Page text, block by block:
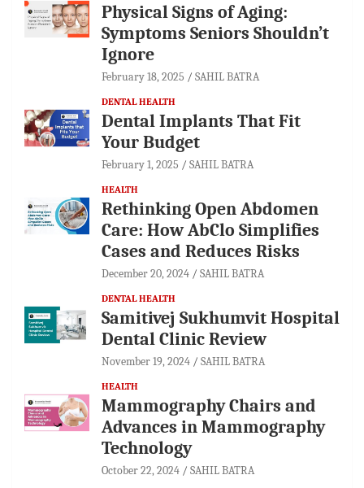
Physical Signs of Aging:
Symptoms Seniors Shouldn’t
Ignore
February 18, 2025 SAHIL BATRA
DENTAL HEALTH
Dental Implants That Fit
Your Budget
February 1, 2025 SAHIL BATRA
HEALTH
Rethinking Open Abdomen
Care: How AbClo Simplifies
Cases and Reduces Risks
December 20, 2024 SAHIL BATRA
DENTAL HEALTH
Samitivej Sukhumvit Hospital
Dental Clinic Review
November 19, 2024 SAHIL BATRA
HEALTH
Mammography Chairs and
Advances in Mammography
Technology
October 22, 2024 SAHIL BATRA